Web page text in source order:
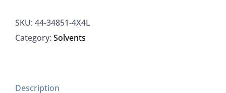
4X4L
Acetonitrile
quantity
SKU: 44-34851-4X4L
Category: Solvents
Description